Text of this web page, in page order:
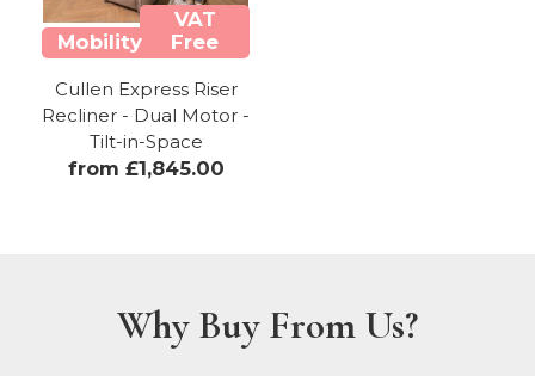
VAT
Free
Mobility
Cullen Express Riser
Recliner - Dual Motor -
Tilt-in-Space
from £1,845.00
Why Buy From Us?